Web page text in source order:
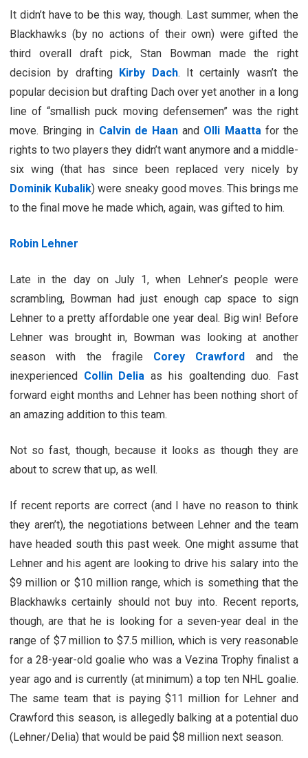
It didn’t have to be this way, though. Last summer, when the
Blackhawks (by no actions of their own) were gifted the
third overall draft pick, Stan Bowman made the right
decision by drafting Kirby Dach. It certainly wasn’t the
popular decision but drafting Dach over yet another in a long
line of “smallish puck moving defensemen” was the right
move. Bringing in Calvin de Haan and Olli Maatta for the
rights to two players they didn’t want anymore and a middle-
six wing (that has since been replaced very nicely by
Dominik Kubalik) were sneaky good moves. This brings me
to the final move he made which, again, was gifted to him.
Robin Lehner
Late in the day on July 1, when Lehner’s people were
scrambling, Bowman had just enough cap space to sign
Lehner to a pretty affordable one year deal. Big win! Before
Lehner was brought in, Bowman was looking at another
season with the fragile Corey Crawford and the
inexperienced Collin Delia as his goaltending duo. Fast
forward eight months and Lehner has been nothing short of
an amazing addition to this team.
Not so fast, though, because it looks as though they are
about to screw that up, as well.
If recent reports are correct (and I have no reason to think
they aren’t), the negotiations between Lehner and the team
have headed south this past week. One might assume that
Lehner and his agent are looking to drive his salary into the
$9 million or $10 million range, which is something that the
Blackhawks certainly should not buy into. Recent reports,
though, are that he is looking for a seven-year deal in the
range of $7 million to $7.5 million, which is very reasonable
for a 28-year-old goalie who was a Vezina Trophy finalist a
year ago and is currently (at minimum) a top ten NHL goalie.
The same team that is paying $11 million for Lehner and
Crawford this season, is allegedly balking at a potential duo
(Lehner/Delia) that would be paid $8 million next season.